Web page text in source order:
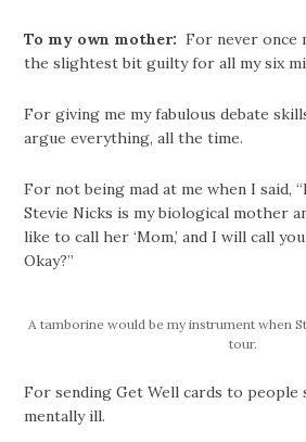
To my own mother:For never once
the slightest bit guilty for all my six
For giving me my fabulous debate
argue everything, all the time.
For not being mad at me when I said,
Stevie Nicks is my biological mother
like to call her ‘Mom,’ and I will call you
Okay?”
A tamborine would be my instrument when
tour.
For sending Get Well cards to people
mentally ill.